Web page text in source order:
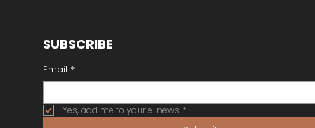
SUBSCRIBE
Email *
Yes, add me to your e-news *